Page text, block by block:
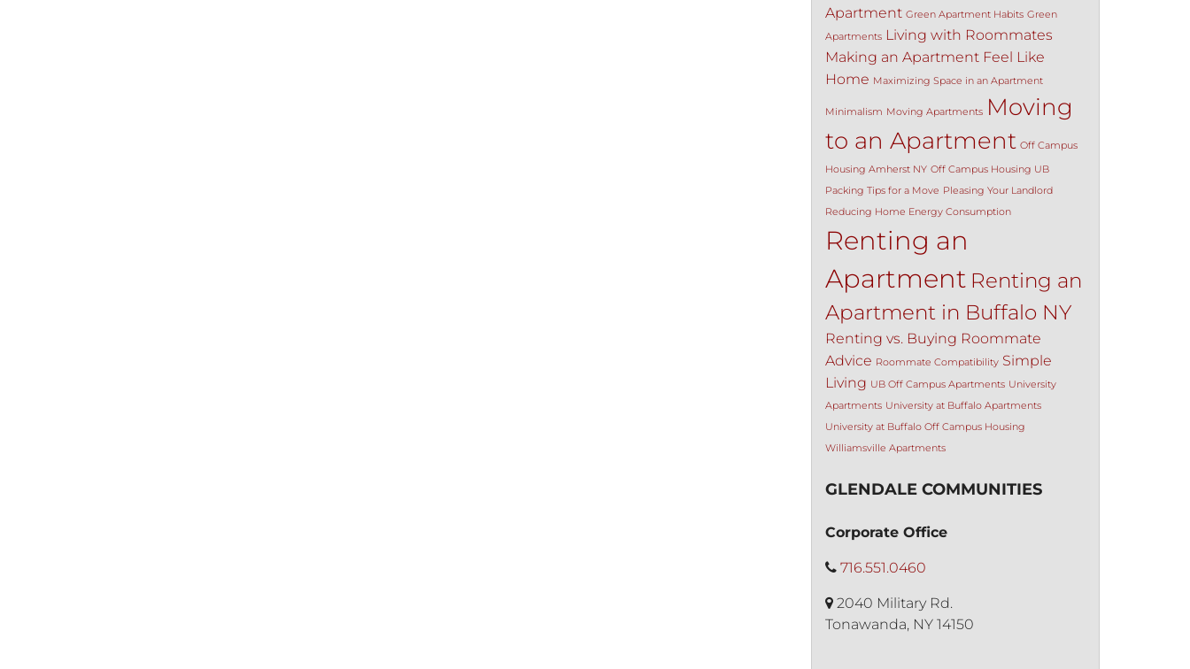
Apartment Green Apartment Habits Green
Apartments Living with Roommates
Making an Apartment Feel Like
Home Maximizing Space in an Apartment
Minimalism Moving Apartments Moving
to an Apartment Off Campus
Housing Amherst NY Off Campus Housing UB
Packing Tips for a Move Pleasing Your Landlord
Reducing Home Energy Consumption
Renting an
Apartment Renting an
Apartment in Buffalo NY
Renting vs. Buying Roommate
Advice Roommate Compatibility Simple
Living UB Off Campus Apartments University
Apartments University at Buffalo Apartments
University at Buffalo Off Campus Housing
Williamsville Apartments
GLENDALE COMMUNITIES
Corporate Office
716.551.0460
2040 Military Rd.
Tonawanda, NY 14150